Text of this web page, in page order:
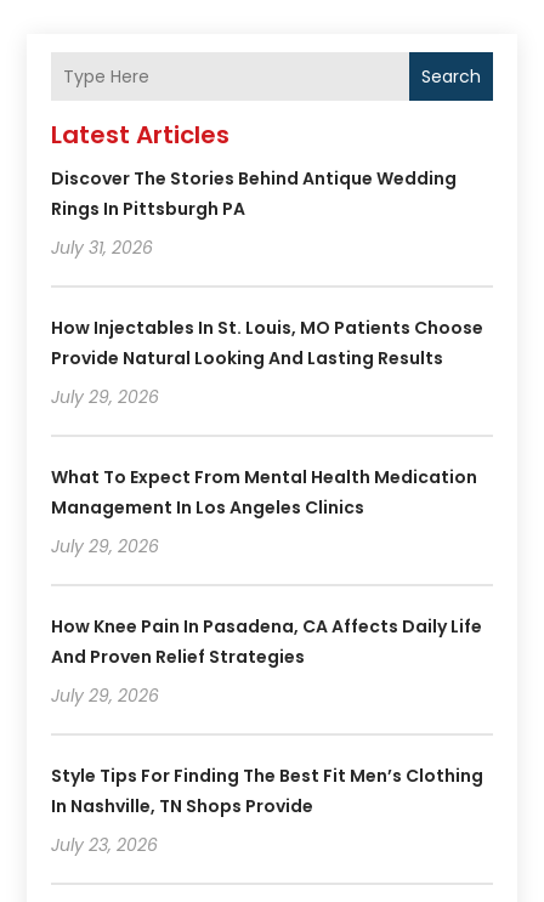
Search
Latest Articles
Discover The Stories Behind Antique Wedding
Rings In Pittsburgh PA
July 31, 2026
How Injectables In St. Louis, MO Patients Choose
Provide Natural Looking And Lasting Results
July 29, 2026
What To Expect From Mental Health Medication
Management In Los Angeles Clinics
July 29, 2026
How Knee Pain In Pasadena, CA Affects Daily Life
And Proven Relief Strategies
July 29, 2026
Style Tips For Finding The Best Fit Men’s Clothing
In Nashville, TN Shops Provide
July 23, 2026